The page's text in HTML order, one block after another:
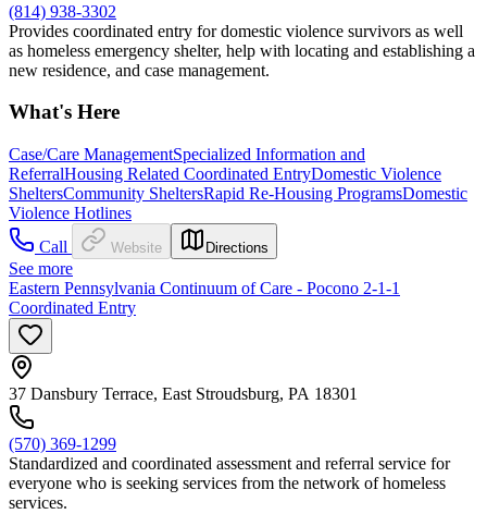
(814) 938-3302
Provides coordinated entry for domestic violence survivors as well
as homeless emergency shelter, help with locating and establishing a
new residence, and case management.
What's Here
Case/Care ManagementSpecialized Information and
ReferralHousing Related Coordinated EntryDomestic Violence
SheltersCommunity SheltersRapid Re-Housing ProgramsDomestic
Violence Hotlines
Call
Website Directions
See more
Eastern Pennsylvania Continuum of Care - Pocono 2-1-1
Coordinated Entry
37 Dansbury Terrace, East Stroudsburg, PA 18301
(570) 369-1299
Standardized and coordinated assessment and referral service for
everyone who is seeking services from the network of homeless
services.